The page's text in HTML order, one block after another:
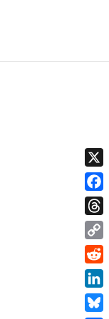
X
Copy
Link